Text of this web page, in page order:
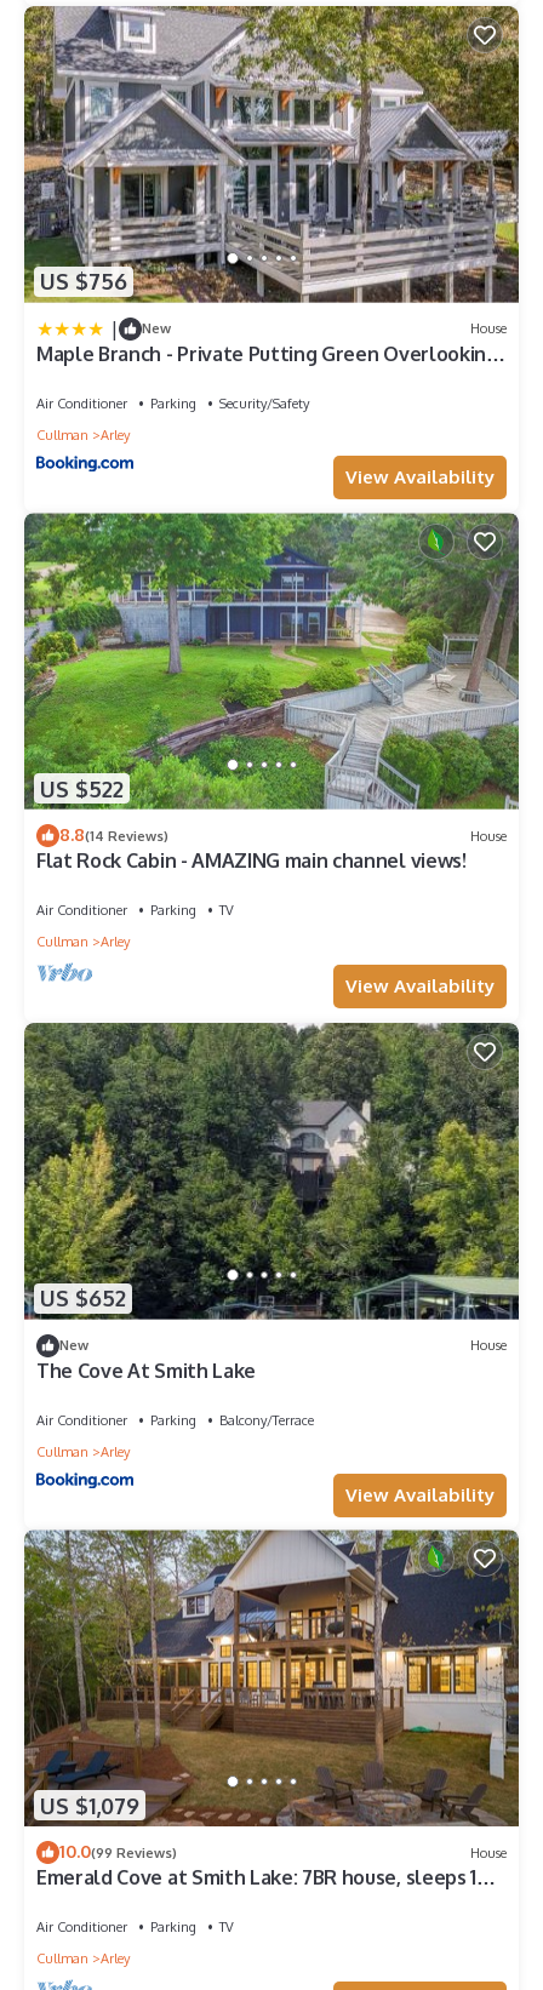
US $756
| New House
Maple Branch - Private Putting Green Overlooking
Air Conditioner Parking
Security/Safety
Cullman
Arley
View Availability
US $522
8.8(14 Reviews) House
Flat Rock Cabin - AMAZING main channel views!
Air Conditioner Parking
TV
Cullman
Arley
View Availability
US $652
New House
The Cove At Smith Lake
Air Conditioner Parking
Balcony/Terrace
Cullman
Arley
View Availability
US $1,079
10.0(99 Reviews) House
Emerald Cove at Smith Lake: 7BR house, sleeps 18+,
Air Conditioner Parking
TV
Cullman
Arley